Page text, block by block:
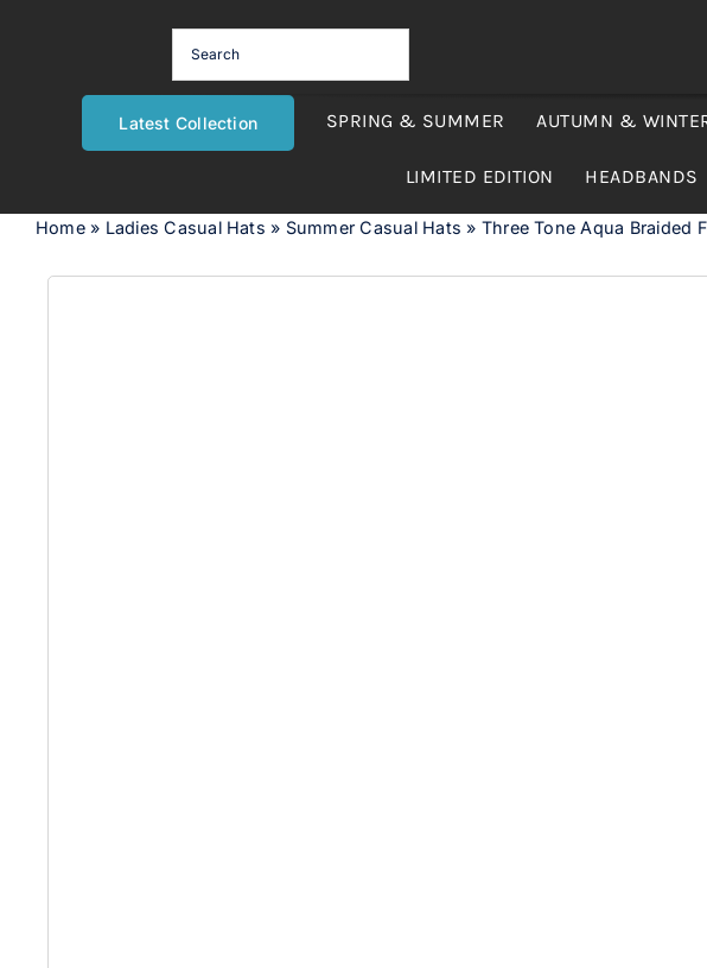
Latest Collection SPRING & SUMMER AUTUMN &
LIMITED EDITION HEADBANDS
Home» Ladies Casual Hats » Summer Casual Hats » Three Tone Aqua Braided